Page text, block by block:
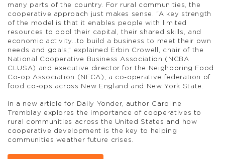
many parts of the country. For rural communities, the
cooperative approach just makes sense. “A key strength
of the model is that it enables people with limited
resources to pool their capital, their shared skills, and
economic activity…to build a business to meet their own
needs and goals,” explained Erbin Crowell, chair of the
National Cooperative Business Association (NCBA
CLUSA) and executive director for the Neighboring Food
Co-op Association (NFCA), a co-operative federation of
food co-ops across New England and New York State.
In a new article for Daily Yonder, author Caroline
Tremblay explores the importance of cooperatives to
rural communities across the United States and how
cooperative development is the key to helping
communities weather future crises.